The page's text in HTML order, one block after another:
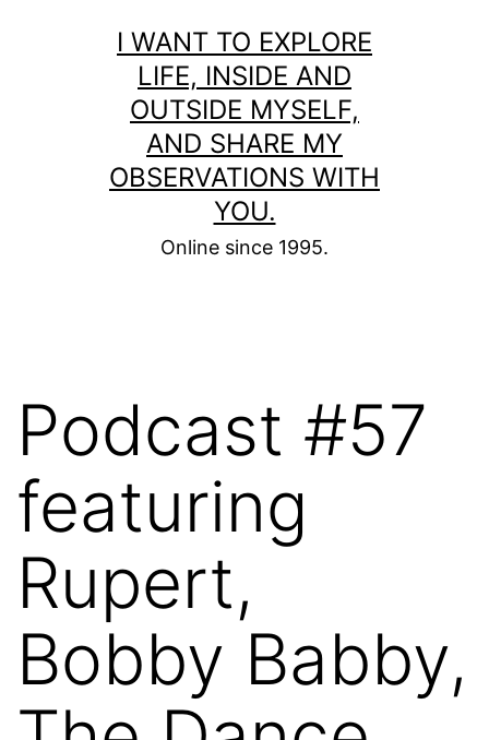
I WANT TO EXPLORE
LIFE, INSIDE AND
OUTSIDE MYSELF,
AND SHARE MY
OBSERVATIONS WITH
YOU.
Online since 1995.
Podcast #57
featuring
Rupert,
Bobby Babby,